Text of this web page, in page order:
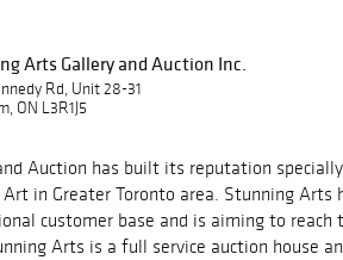
Arts Gallery and Auction Inc.
Rd, Unit 28-31
ON L3R1J5
Auction has built its reputation
in Greater Toronto area. Stunning Arts
customer base and is aiming to reach
Arts is a full service auction house